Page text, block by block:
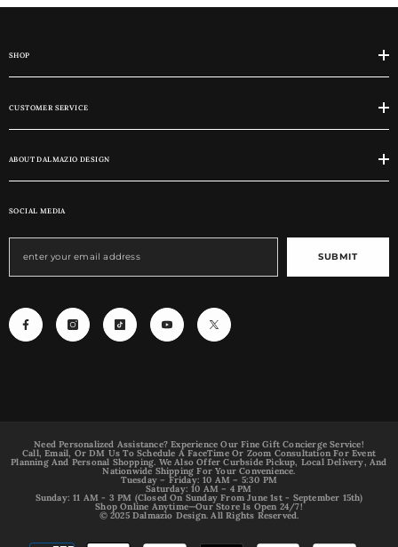
SHOP
CUSTOMER SERVICE
ABOUT DALMAZIO DESIGN
SOCIAL MEDIA
SUBMIT
Need Personalized Assistance? Experience Our Fine Gift Concierge Service!
Call, Email, Or DM Us To Schedule A FaceTime Or Zoom Consultation For Event
Planning And Personal Shopping. We Also Offer Curbside Pickup, Local Delivery, And
Nationwide Shipping For Your Convenience.
Tuesday – Friday: 10 AM – 5:30 PM
Saturday: 10 AM – 4 PM
Sunday: 11 AM - 3 PM (Closed On Sunday From June 1st - September 15th)
Shop Online Anytime—Our Store Is Open 24/7!
© 2025 Dalmazio Design. All Rights Reserved.
Payment